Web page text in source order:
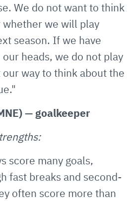
We do not want to think
we will play
season. If we have
heads, we do not play
way to think about the
— goalkeeper
score many goals,
fast breaks and second-
often score more than